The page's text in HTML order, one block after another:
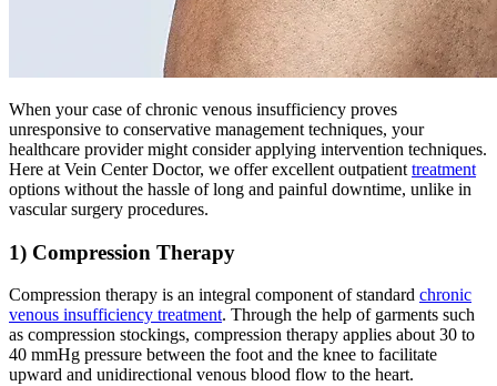
When your case of chronic venous insufficiency proves
unresponsive to conservative management techniques, your
healthcare provider might consider applying intervention techniques.
Here at Vein Center Doctor, we offer excellent outpatient treatment
options without the hassle of long and painful downtime, unlike in
vascular surgery procedures.
1) Compression Therapy
Compression therapy is an integral component of standard chronic
venous insufficiency treatment. Through the help of garments such
as compression stockings, compression therapy applies about 30 to
40 mmHg pressure between the foot and the knee to facilitate
upward and unidirectional venous blood flow to the heart.